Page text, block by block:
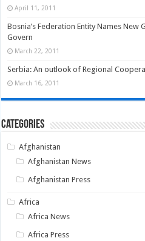
April 11, 2011
Bosnia’s Federation Entity Names New
Govern
March 22, 2011
Serbia: An outlook of Regional
March 16, 2011
Categories
Afghanistan
Afghanistan News
Afghanistan Press
Africa
Africa News
Africa Press